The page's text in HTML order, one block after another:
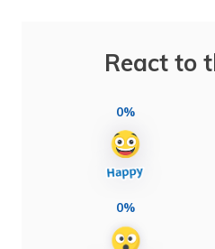
React to
0%
0%